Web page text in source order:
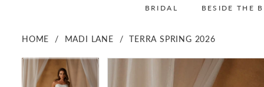
BRIDAL BESIDE THE
HOME MADI LANE TERRA SPRING 2026
Products
Views
Skip
to
PAUSE AUTOPLAY
PREVIOUS SLIDE
NEXT SLIDE
0
PAUSE AUTOPLAY
PREVIOUS SLIDE